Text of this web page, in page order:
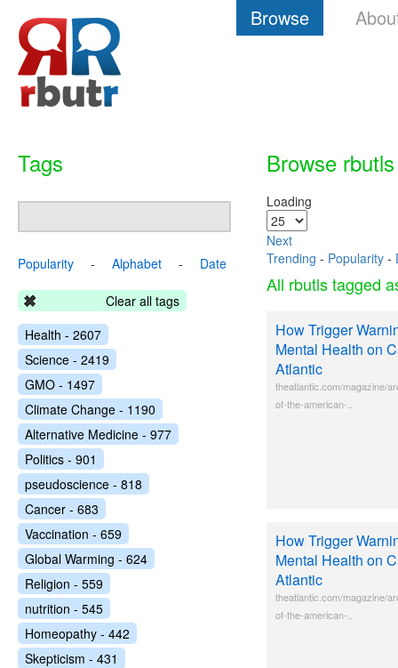
Browse
Browse rbutls
Loading
Next
Trending - Popularity -
All rbutls tagged
How Trigger
Mental Health on
Atlantic
theatlantic.com/magazine/
of-the-american-..
How Trigger
Mental Health on
Atlantic
theatlantic.com/magazine/
of-the-american-..
Tags
Popularity - Alphabet - Date
Clear all tags
Health - 2607
Science - 2419
GMO - 1497
Climate Change - 1190
Alternative Medicine - 977
Politics - 901
pseudoscience - 818
Cancer - 683
Vaccination - 659
Global Warming - 624
Religion - 559
nutrition - 545
Homeopathy - 442
Skepticism - 431